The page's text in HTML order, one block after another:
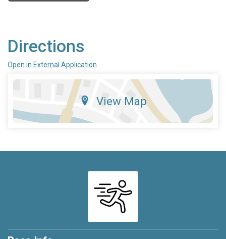
Directions
Open in External Application
View Map